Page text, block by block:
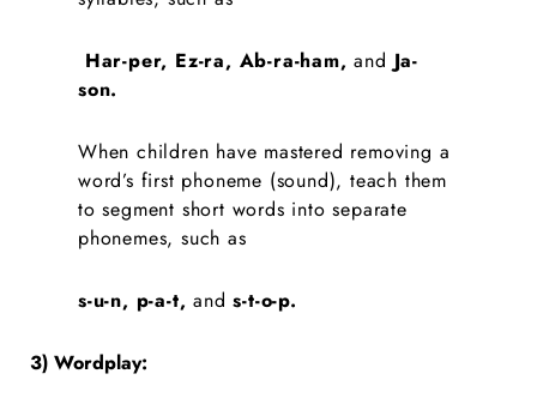
Har-per, Ez-ra, Ab-ra-ham, and Ja-
son.
When children have mastered removing a
word’s first phoneme (sound), teach them
to segment short words into separate
phonemes, such as
s-u-n, p-a-t, and s-t-o-p.
3) Wordplay: